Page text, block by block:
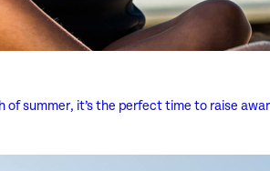
of summer, it’s the perfect time to raise